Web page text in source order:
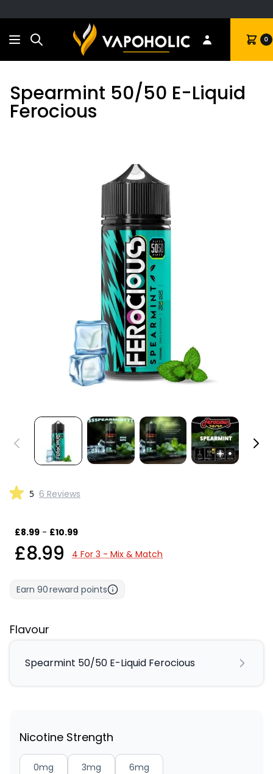
Search Cart 0
Spearmint 50/50 E-Liquid
Ferocious
5 6 Reviews
£8.99 - £10.99
£8.99 4 For 3 - Mix & Match
Earn 90reward points
Flavour
Spearmint 50/50 E-Liquid Ferocious
Nicotine Strength
0mg 3mg 6mg